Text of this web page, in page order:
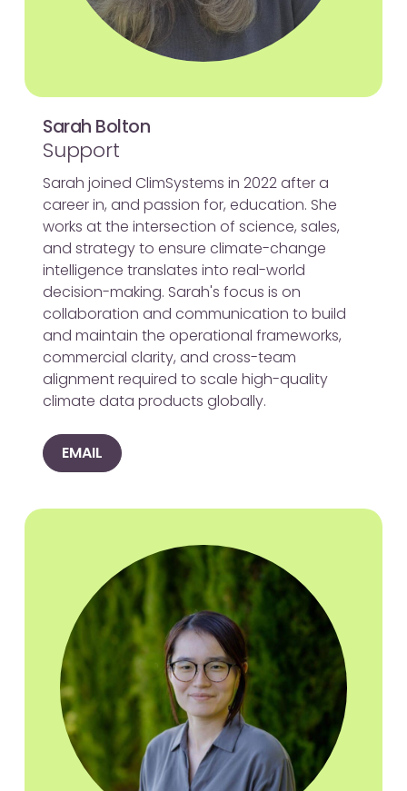
Sarah Bolton
Support
Sarah joined ClimSystems in 2022 after a
career in, and passion for, education. She
works at the intersection of science, sales,
and strategy to ensure climate-change
intelligence translates into real-world
decision-making. Sarah's focus is on
collaboration and communication to build
and maintain the operational frameworks,
commercial clarity, and cross-team
alignment required to scale high-quality
climate data products globally.
EMAIL